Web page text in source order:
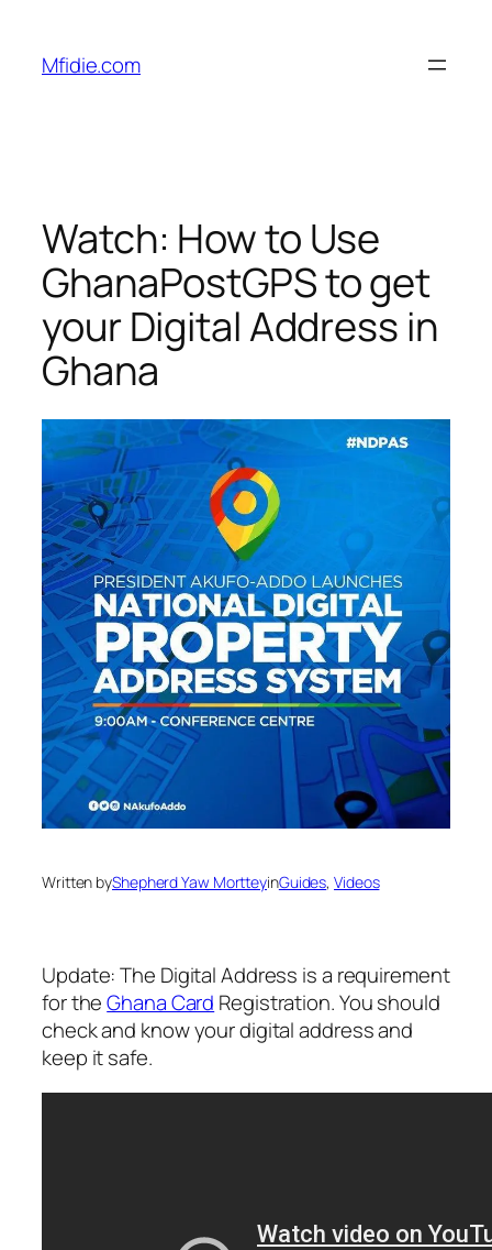
content
Mfidie.com
Watch: How to Use
GhanaPostGPS to get
your Digital Address in
Ghana
Written byShepherd Yaw MortteyinGuides, Videos
Update: The Digital Address is a requirement
for theGhana Card Registration. You should
check and know your digital address and
keep it safe.